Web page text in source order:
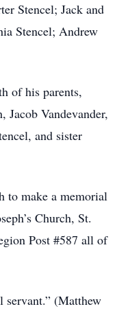
Stencel; Jack and
Stencel; Andrew
of his parents,
Jacob Vandevander,
and sister
to make a memorial
Church, St.
Post #587 all of
(Matthew